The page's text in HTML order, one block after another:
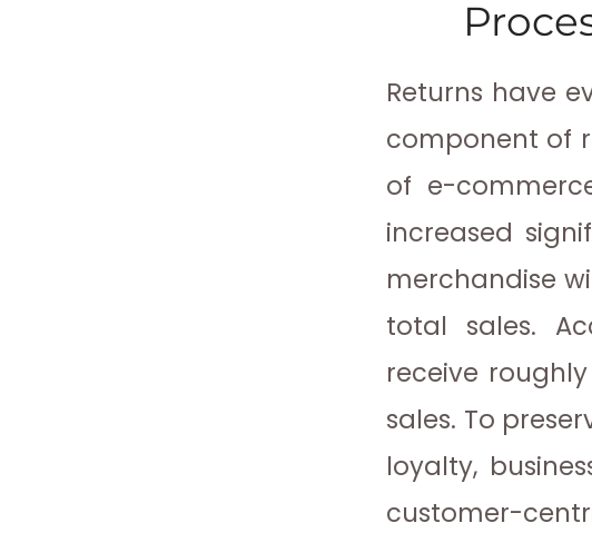
Returns have
component of
of e-
increased
merchandise
total sales.
receive
sales. To
loyalty,
customer-